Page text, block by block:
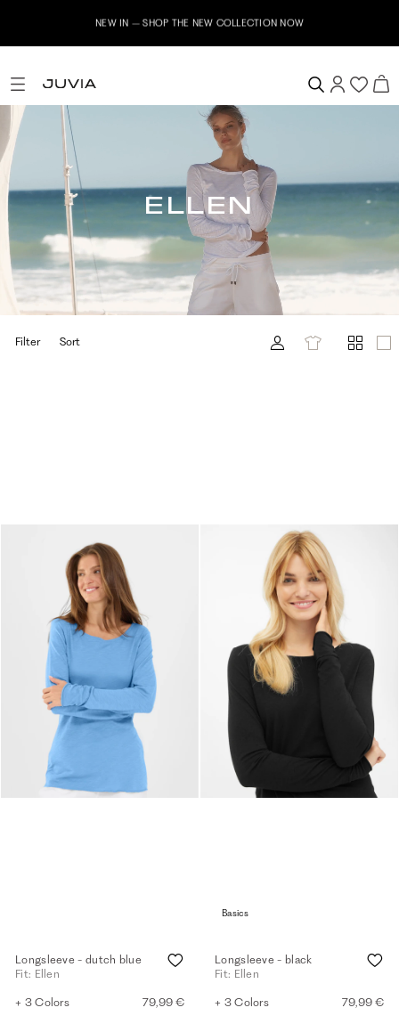
NEW IN – SHOP THE NEW COLLECTION NOW
ELLEN
Filter Sort
Longsleeve - dutch blue
Fit: Ellen
+ 3 Colors 79,99 €
Basics
Longsleeve - black
Fit: Ellen
+ 3 Colors 79,99 €